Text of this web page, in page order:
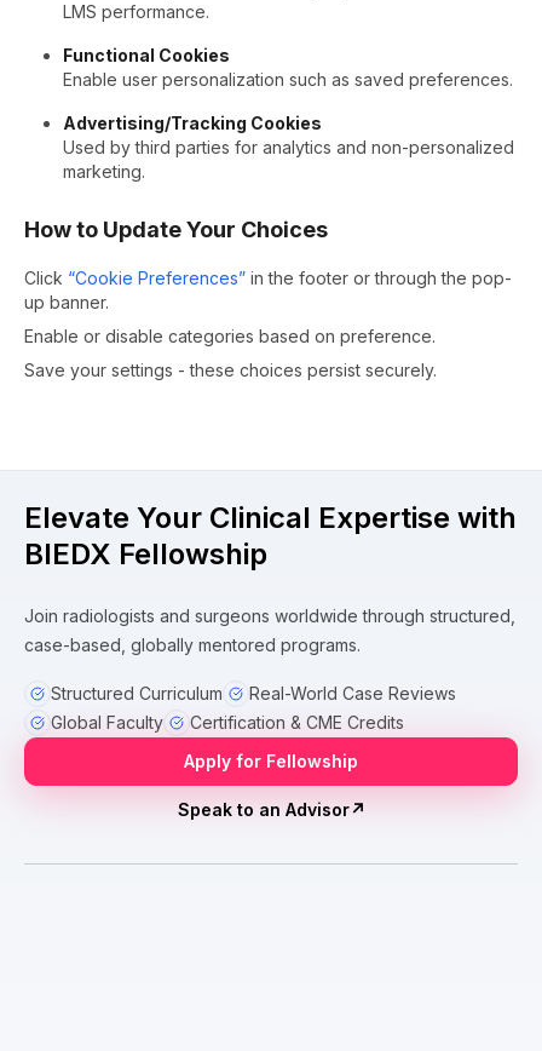
LMS performance.
Functional Cookies
Enable user personalization such as saved preferences.
Advertising/Tracking Cookies
Used by third parties for analytics and non-personalized
marketing.
How to Update Your Choices
Click “Cookie Preferences” in the footer or through the pop-
up banner.
Enable or disable categories based on preference.
Save your settings - these choices persist securely.
Elevate Your Clinical Expertise with
BIEDX Fellowship
Join radiologists and surgeons worldwide through structured,
case-based, globally mentored programs.
Structured Curriculum
Real-World Case Reviews
Global Faculty
Certification & CME Credits
Apply for Fellowship
Speak to an Advisor↗